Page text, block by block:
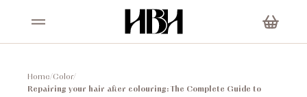
Home/Color/
Repairing your hair after colouring: The Complete Guide to